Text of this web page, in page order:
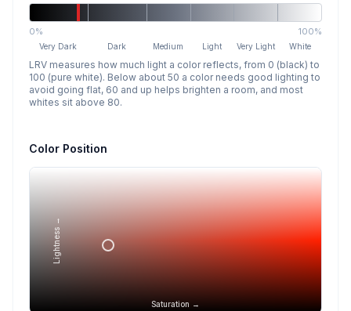
0% 100%
Very Dark Dark Medium Light Very Light White
LRV measures how much light a color reflects, from 0 (black) to
100 (pure white). Below about 50 a color needs good lighting to
avoid going flat, 60 and up helps brighten a room, and most
whites sit above 80.
Color Position
Saturation →
Lightness →